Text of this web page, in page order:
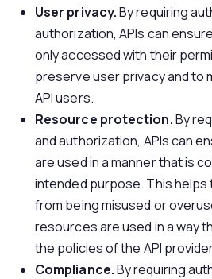
User privacy.By requiring
authorization, APIs can
only accessed with their
preserve user privacy and to
API users.
Resource protection.By
and authorization, APIs can
are used in a manner that is
intended purpose. This
from being misused or
resources are used in a way
the policies of the API
Compliance.By requiring